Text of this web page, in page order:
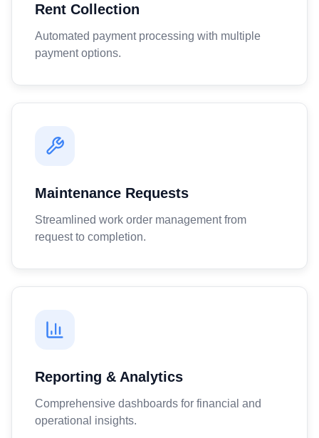
Rent Collection
Automated payment processing with multiple
payment options.
Maintenance Requests
Streamlined work order management from
request to completion.
Reporting & Analytics
Comprehensive dashboards for financial and
operational insights.